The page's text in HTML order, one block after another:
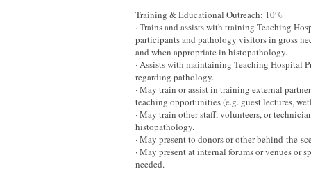
Training & Educational Outreach: 10%
· Trains and assists with training Teaching
participants and pathology visitors in gross
and when appropriate in histopathology.
· Assists with maintaining Teaching Hospital
regarding pathology.
· May train or assist in training external
teaching opportunities (e.g. guest lectures,
· May train other staff, volunteers, or
histopathology.
· May present to donors or other behind-the-
· May present at internal forums or venues or
needed.